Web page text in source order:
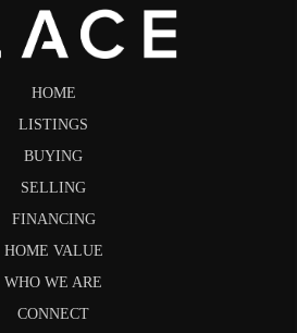
HOME
LISTINGS
BUYING
SELLING
FINANCING
HOME VALUE
WHO WE ARE
CONNECT